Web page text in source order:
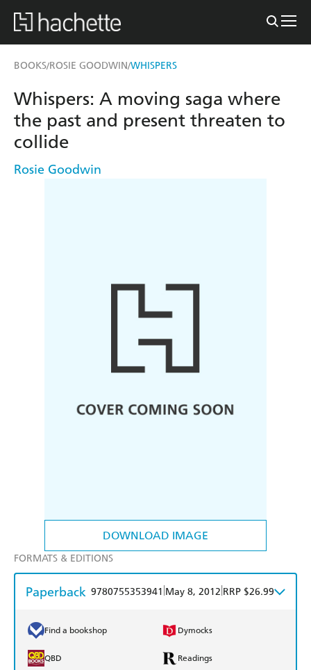
BOOKS/ROSIE GOODWIN/WHISPERS
DOWNLOAD IMAGE
Whispers: A moving saga where
the past and present threaten to
collide
Rosie Goodwin
FORMATS & EDITIONS
Paperback 9780755353941 May 8, 2012 RRP $26.99
Find a bookshop Dymocks
QBD Readings